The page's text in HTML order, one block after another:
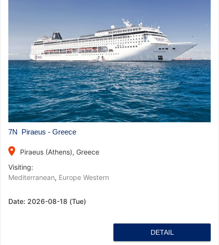
7N Piraeus - Greece
place
Piraeus (Athens), Greece
Visiting:
Mediterranean, Europe Western
Date: 2026-08-18 (Tue)
DETAIL